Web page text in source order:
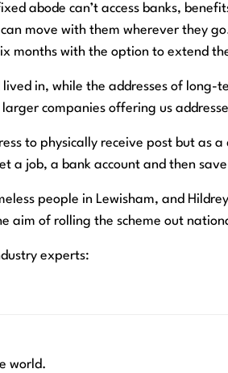
abode can’t access banks,
move with them wherever they
months with the option to extend
in, while the addresses of
companies offering us
to physically receive post but as
a job, a bank account and then
people in Lewisham, and
aim of rolling the scheme out
experts:
world.